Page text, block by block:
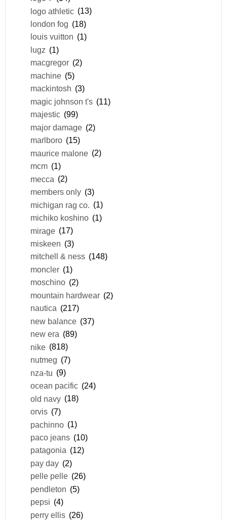
logo athletic (13)
london fog (18)
louis vuitton (1)
lugz (1)
macgregor (2)
machine (5)
mackintosh (3)
magic johnson t's (11)
majestic (99)
major damage (2)
marlboro (15)
maurice malone (2)
mcm (1)
mecca (2)
members only (3)
michigan rag co.
(1)
michiko koshino (1)
mirage (17)
miskeen (3)
mitchell & ness (148)
moncler (1)
moschino (2)
mountain hardwear (2)
nautica (217)
new balance (37)
new era (89)
nike (818)
nutmeg (7)
nza-tu (9)
ocean pacific (24)
old navy (18)
orvis (7)
pachinno (1)
paco jeans (10)
patagonia (12)
pay day (2)
pelle pelle (26)
pendleton (5)
pepsi (4)
perry ellis (26)